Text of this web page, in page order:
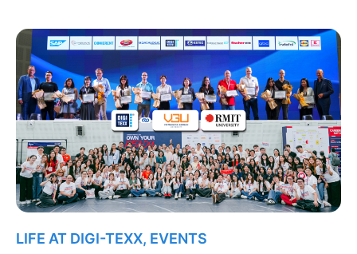
LIFE AT DIGI-TEXX, EVENTS